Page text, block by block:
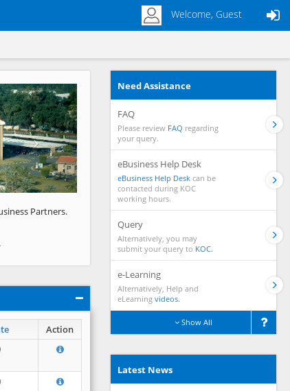
Welcome, Guest
Next
Partners.
Action
Need Assistance
FAQ
Please review FAQ regarding
your query.
eBusiness Help Desk
eBusiness Help Desk can be
contacted during KOC
working hours.
Query
Alternatively, you may
submit your query to KOC.
e-Learning
Alternatively, Help and
eLearning videos.
Show All
Latest News